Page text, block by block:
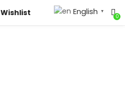
Wishlist 0
English ▼